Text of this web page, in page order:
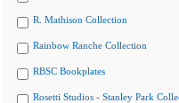
R. Mathison Collection
Rainbow Ranche Collection
RBSC Bookplates
Rosetti Studios - Stanley Park